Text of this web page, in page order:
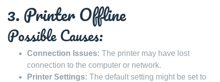
3. Printer Offline
Possible Causes:
Connection Issues: The printer may have lost
connection to the computer or network.
Printer Settings: The default setting might be set to